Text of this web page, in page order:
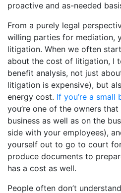
proactive and as-needed
From a purely legal
willing parties for mediation,
litigation. When we often
about the cost of litigation, I
benefit analysis, not just
litigation is expensive), but
energy cost. If you’re a small
you’re one of the owners
business as well as on the
side with your employees),
yourself out to go to court
produce documents to
has a cost as well.
People often don’t